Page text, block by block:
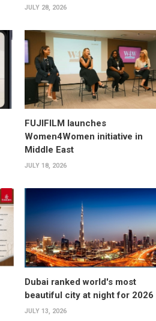
JULY 28, 2026
FUJIFILM launches
Women4Women initiative in
Middle East
JULY 18, 2026
Dubai ranked world's most
beautiful city at night for 2026
JULY 13, 2026